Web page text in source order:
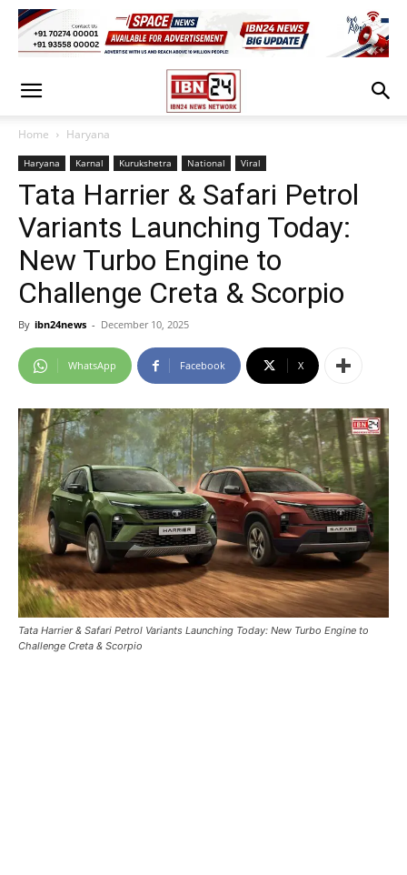
Home Haryana
Haryana Karnal Kurukshetra National Viral
Tata Harrier & Safari Petrol
Variants Launching Today:
New Turbo Engine to
Challenge Creta & Scorpio
By ibn24news - December 10, 2025
WhatsApp Facebook X
Tata Harrier & Safari Petrol Variants Launching Today: New Turbo Engine to
Challenge Creta & Scorpio